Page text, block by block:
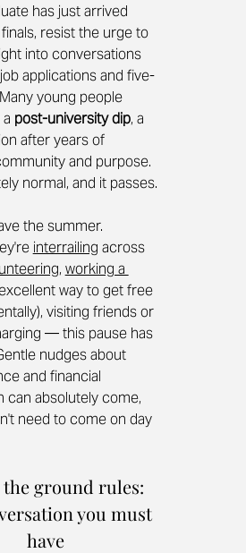
has just arrived
resist the urge to
into conversations
applications and five-
young people
post-university dip, a
after years of
and purpose.
normal, and it passes.
the summer.
interrailing across
, working a
way to get free
visiting friends or
— this pause has
nudges about
and financial
can absolutely come,
need to come on day
the ground rules:
you must
have